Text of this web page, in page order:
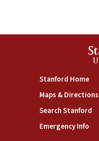
Stanford Home
Maps & Directions
Search Stanford
Emergency Info